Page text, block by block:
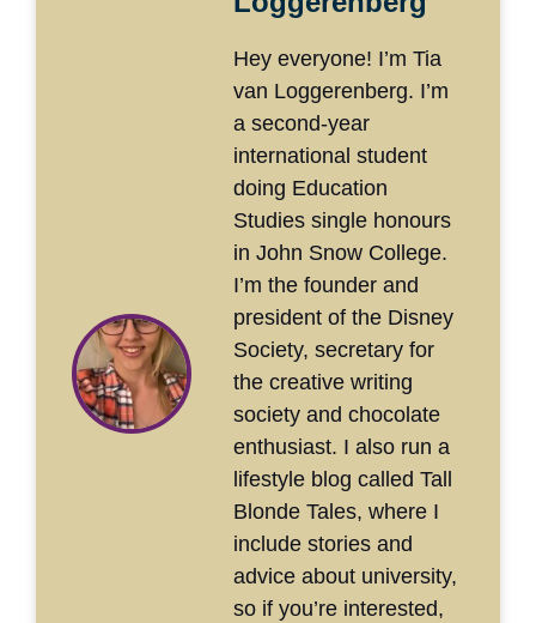
Hey everyone! I’m Tia
van Loggerenberg. I’m
a second-year
international student
doing Education
Studies single honours
in John Snow College.
I’m the founder and
president of the Disney
Society, secretary for
the creative writing
society and chocolate
enthusiast. I also run a
lifestyle blog called Tall
Blonde Tales, where I
include stories and
advice about university,
so if you’re interested,